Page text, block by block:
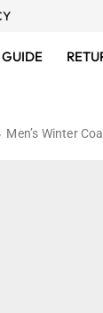
Men’s Winter